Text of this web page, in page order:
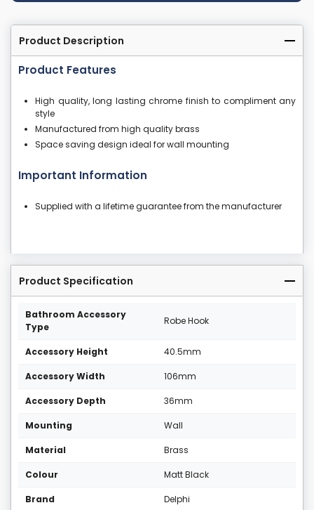
Product Description
Product Features
High quality, long lasting chrome finish to compliment any
style
Manufactured from high quality brass
Space saving design ideal for wall mounting
Important Information
Supplied with a lifetime guarantee from the manufacturer
Product Specification
Bathroom Accessory
Type
Robe Hook
Accessory Height 40.5mm
Accessory Width 106mm
Accessory Depth 36mm
Mounting Wall
Material Brass
Colour Matt Black
Brand Delphi